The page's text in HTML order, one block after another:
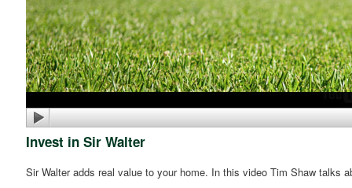
Invest in Sir Walter
Sir Walter adds real value to your home. In this video Tim Shaw talks